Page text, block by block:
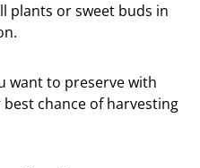
plants or sweet buds in
want to preserve with
chance of harvesting